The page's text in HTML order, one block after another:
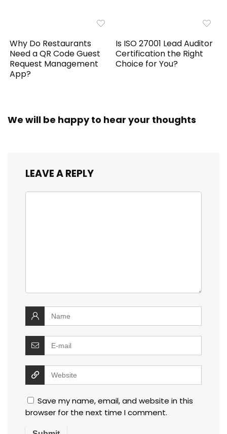
Why Do Restaurants
Need a QR Code Guest
Request Management
App?
Is ISO 27001 Lead Auditor
Certification the Right
Choice for You?
We will be happy to hear your thoughts
LEAVE A REPLY
Save my name, email, and website in this
browser for the next time I comment.